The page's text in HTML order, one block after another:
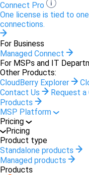
Connect Pro
One license is tied to
connections.
For Business
Managed Connect
For MSPs and IT
Other Products:
CloudBerry Explorer
Contact Us
Request a
Products
MSP Platform
Pricing
Pricing
Product type
Standalone products
Managed products
Products